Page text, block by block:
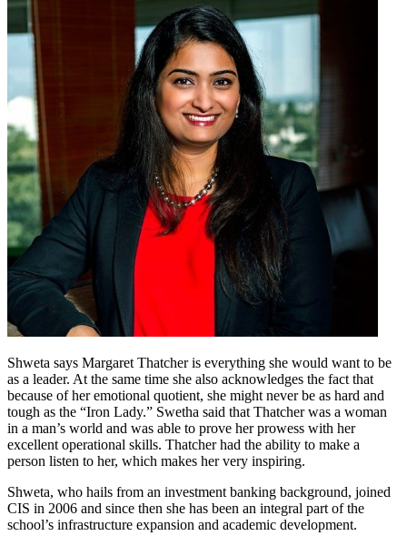
Shweta says Margaret Thatcher is everything she would want to be
as a leader. At the same time she also acknowledges the fact that
because of her emotional quotient, she might never be as hard and
tough as the “Iron Lady.” Swetha said that Thatcher was a woman
in a man’s world and was able to prove her prowess with her
excellent operational skills. Thatcher had the ability to make a
person listen to her, which makes her very inspiring.
Shweta, who hails from an investment banking background, joined
CIS in 2006 and since then she has been an integral part of the
school’s infrastructure expansion and academic development.